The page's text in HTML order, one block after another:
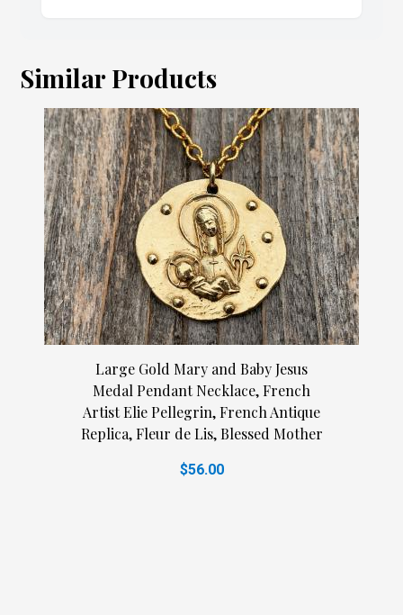
Similar Products
Large Gold Mary and Baby Jesus
Medal Pendant Necklace, French
Artist Elie Pellegrin, French Antique
Replica, Fleur de Lis, Blessed Mother
$56.00